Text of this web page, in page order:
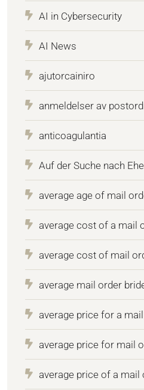
AI in Cybersecurity
AI News
ajutorcainiro
anmeldelser av
anticoagulantia
Auf der Suche nach Ehe
average age of mail
average cost of a mail
average cost of mail
average mail order
average price for a
average price for mail
average price of a mail